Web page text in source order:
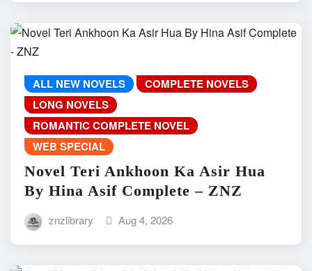
ALL NEW NOVELS
COMPLETE NOVELS
LONG NOVELS
ROMANTIC COMPLETE NOVEL
WEB SPECIAL
Novel Teri Ankhoon Ka Asir Hua
By Hina Asif Complete – ZNZ
znzlibrary Aug 4, 2026